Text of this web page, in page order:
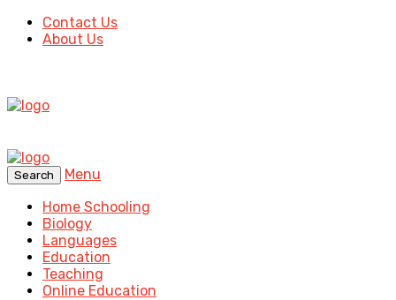
Contact Us
About Us
Search
Menu
Home Schooling
Biology
Languages
Education
Teaching
Online Education